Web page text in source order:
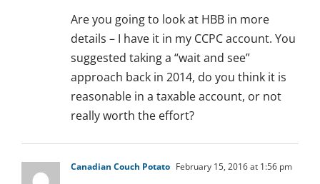
Are you going to look at HBB in more
details – I have it in my CCPC account. You
suggested taking a “wait and see”
approach back in 2014, do you think it is
reasonable in a taxable account, or not
really worth the effort?
Canadian Couch Potato February 15, 2016 at 1:56 pm